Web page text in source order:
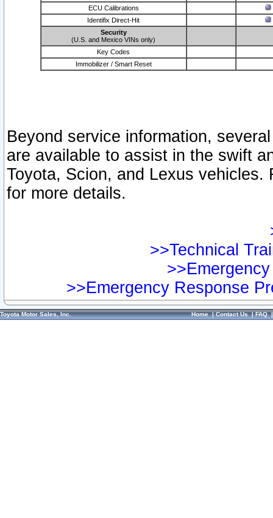
ECU Calibrations
Identifix Direct-Hit
Security
(U.S. and Mexico VINs only)
Key Codes
Immobilizer / Smart Reset
Beyond service information,
are available to assist in the swift
Toyota, Scion, and Lexus vehicles.
for more details.
>>Technical
>>Emergency Response
Toyota Motor Sales, Inc. Home|Contact Us|FAQ